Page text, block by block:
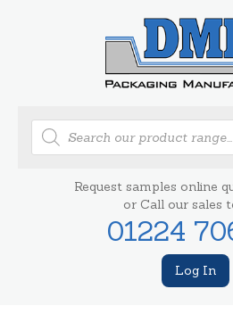
Products
search
Request samples online
or Call our sales
01224
Log In